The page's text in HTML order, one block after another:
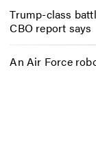
Trump-class
CBO report says
An Air Force